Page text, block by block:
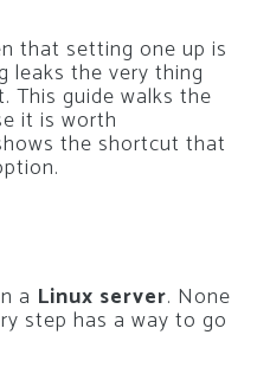
that setting one up is
leaks the very thing
This guide walks the
it is worth
the shortcut that
a Linux server. None
step has a way to go